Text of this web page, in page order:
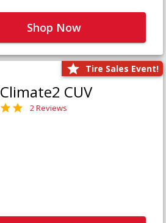
Shop Now
Tire Sales Event!
CUV
2 Reviews